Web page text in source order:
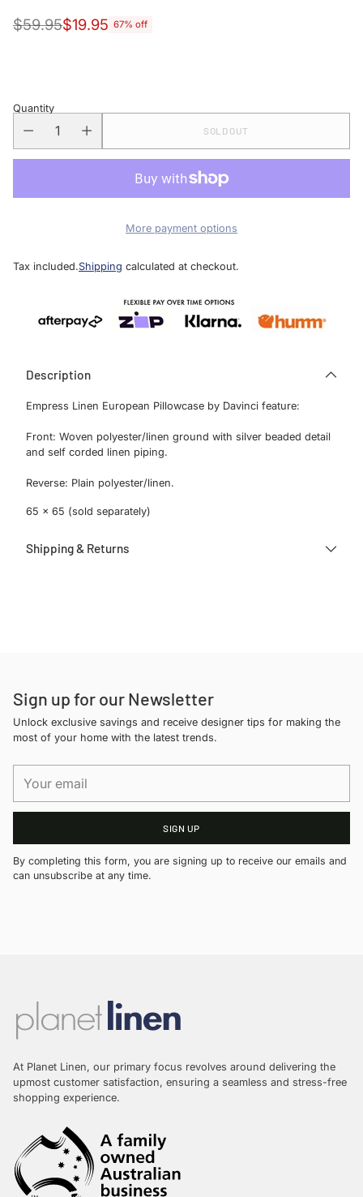
Regular
$59.95$19.95 67% off
Quantity
SOLD OUT
More payment options
Tax included.Shipping calculated at checkout.
Description
Empress Linen European Pillowcase by Davinci feature:
Front: Woven polyester/linen ground with silver beaded detail
and self corded linen piping.
Reverse: Plain polyester/linen.
65 x 65 (sold separately)
Shipping & Returns
Sign up for our Newsletter
Unlock exclusive savings and receive designer tips for making the
most of your home with the latest trends.
email
SIGN UP
By completing this form, you are signing up to receive our emails and
can unsubscribe at any time.
At Planet Linen, our primary focus revolves around delivering the
upmost customer satisfaction, ensuring a seamless and stress-free
shopping experience.